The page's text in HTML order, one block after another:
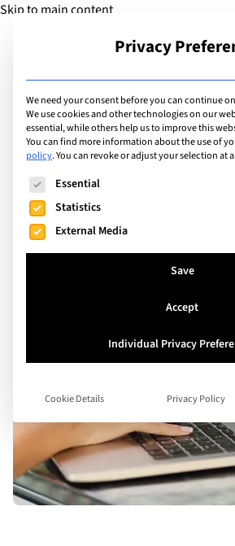
Skip to main content
How to Get
Selection Right:
for Students
Privacy
We need your consent before you can continue
We use cookies and other technologies on our
essential, while others help us to improve this
You can find more information about the use of
policy.You can revoke or adjust your selection at
The following is a list of service
Essential
Statistics
External Media
Save
Accept
Individual Privacy
Cookie Details Privacy Policy